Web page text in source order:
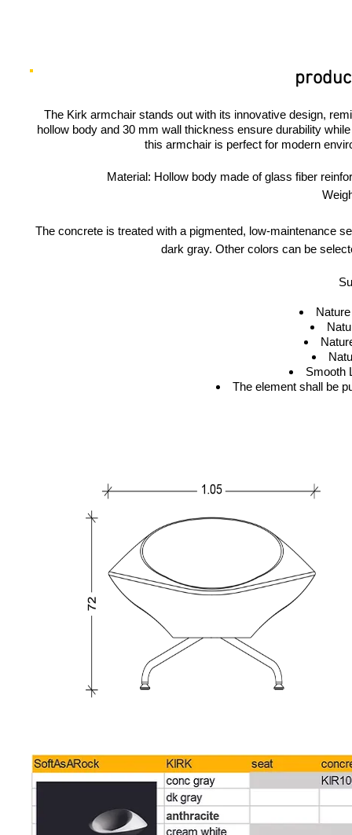
The Kirk armchair stands out with its innovative design,
hollow body and 30 mm wall thickness ensure durability
this armchair is perfect for modern
Material: Hollow body made of glass fiber
The concrete is treated with a pigmented, low-maintenance
dark gray. Other colors can be
Smooth
The element shall be